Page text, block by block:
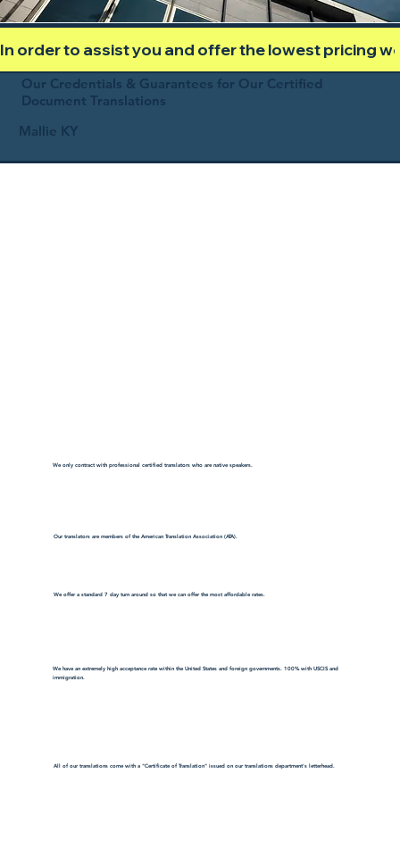
In order to assist you and offer the lowest pricing
Our Credentials & Guarantees for Our Certified
Document Translations
Mallie KY
We only contract with professional certified translators who are native speakers.
Our translators are members of the American Translation Association (ATA).
We offer a standard 7 day turn around so that we can offer the most affordable rates.
We have an extremely high acceptance rate within the United States and foreign governments. 100% with USCIS and
immigration.
All of our translations come with a "Certificate of Translation" issued on our translations department's letterhead.